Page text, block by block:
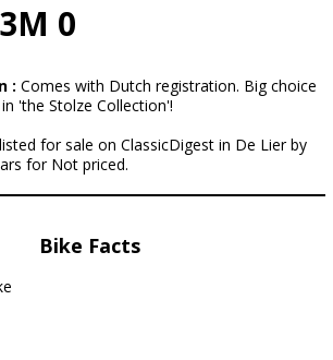
0
: Comes with Dutch registration. Big choice
'the Stolze Collection'!
for sale on ClassicDigest in De Lier by
for Not priced.
Bike Facts